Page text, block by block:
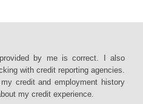
by me is correct. I also
with credit reporting agencies.
credit and employment history
my credit experience.